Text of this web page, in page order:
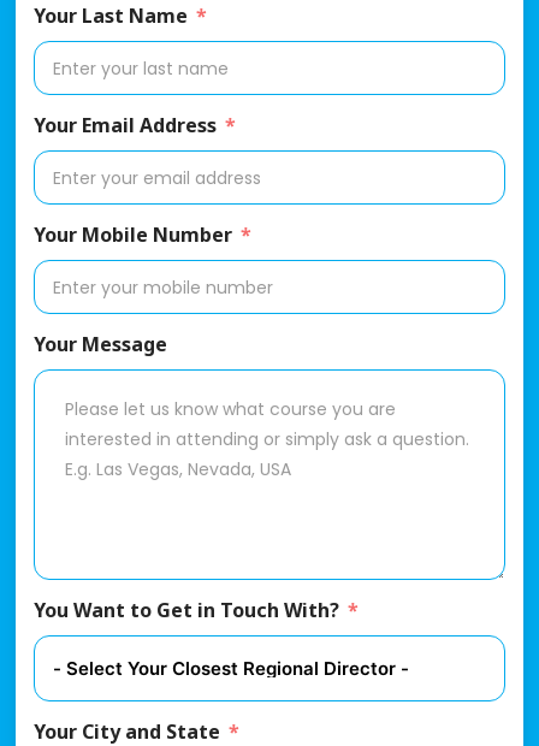
Your Last Name
Your Email Address
Your Mobile Number
Your Message
You Want to Get in Touch With?
Your City and State